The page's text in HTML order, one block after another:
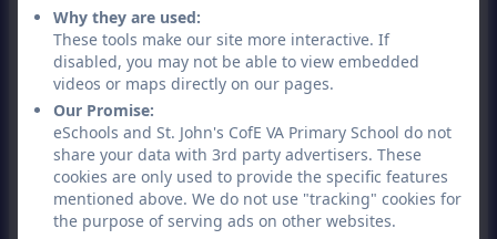
Sun hat and cream if
necessary.
A change of shoes for when
indoors (school shoes,
trainers etc.)
A plastic bag to put wet
boots/clothes in.
Why they are used:
These tools make our site more interactive. If
disabled, you may not be able to view embedded
videos or maps directly on our pages.
Our Promise:
eSchools and St. John's CofE VA Primary School do not
share your data with 3rd party advertisers. These
cookies are only used to provide the specific features
mentioned above. We do not use "tracking" cookies for
the purpose of serving ads on other websites.